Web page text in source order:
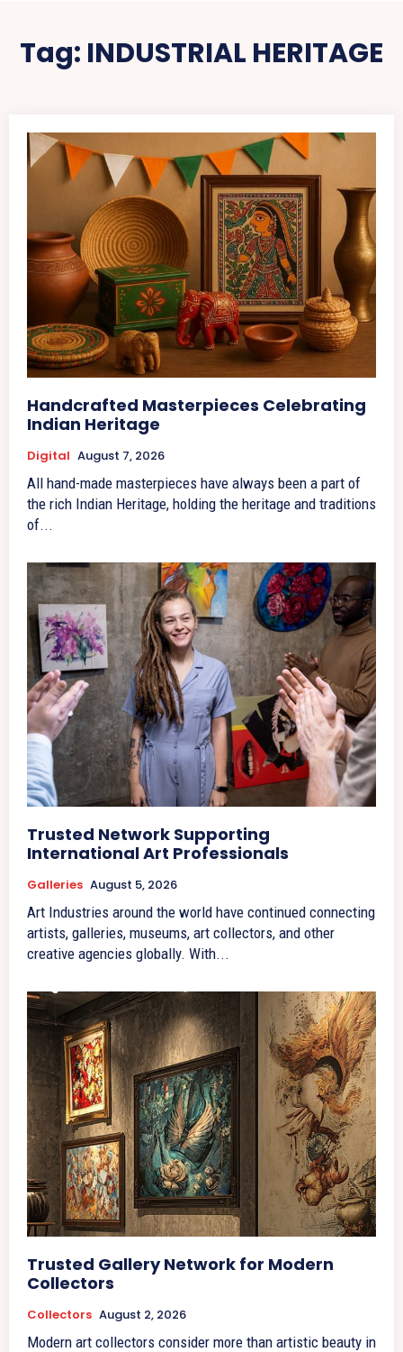
Tag: INDUSTRIAL HERITAGE
Handcrafted Masterpieces Celebrating
Indian Heritage
Digital August 7, 2026
All hand-made masterpieces have always been a part of
the rich Indian Heritage, holding the heritage and traditions
of...
Trusted Network Supporting
International Art Professionals
Galleries August 5, 2026
Art Industries around the world have continued connecting
artists, galleries, museums, art collectors, and other
creative agencies globally. With...
Trusted Gallery Network for Modern
Collectors
Collectors August 2, 2026
Modern art collectors consider more than artistic beauty in